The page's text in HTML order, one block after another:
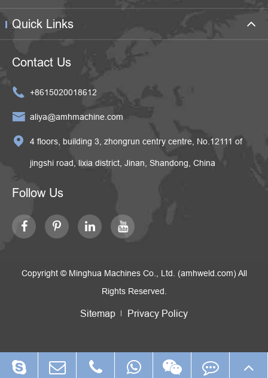
Quick Links
Contact Us
 +8615020018612
 aliya@amhmachine.com
 4 floors, building 3, zhongrun centry centre, No.12111 of
jingshi road, lixia district, Jinan, Shandong, China
Follow Us
Copyright © Minghua Machines Co., Ltd. (amhweld.com)All
Rights Reserved.
Sitemap Privacy Policy